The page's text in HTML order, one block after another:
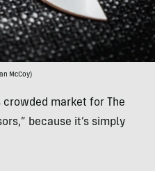
McCoy)
market for The
because it’s simply